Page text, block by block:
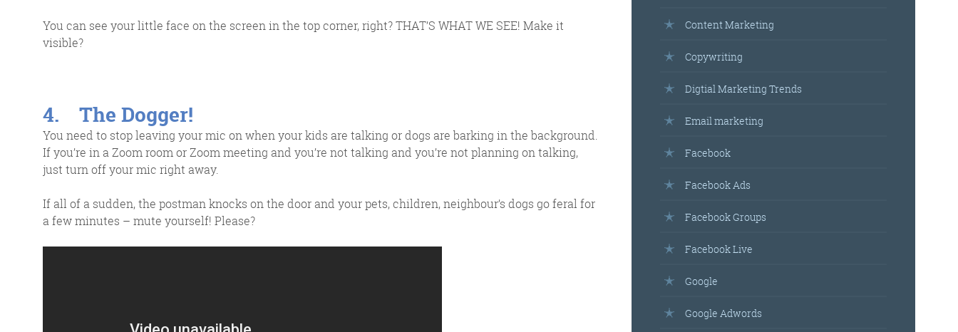
You can see your little face on the screen in the top corner, right? THAT’S WHAT WE SEE! Make it
visible?
4. The Dogger!
You need to stop leaving your mic on when your kids are talking or dogs are barking in the background.
If you’re in a Zoom room or Zoom meeting and you’re not talking and you’re not planning on talking,
just turn off your mic right away.
If all of a sudden, the postman knocks on the door and your pets, children, neighbour’s dogs go feral for
a few minutes – mute yourself! Please?
Content Marketing
Copywriting
Digtial Marketing Trends
Email marketing
Facebook
Facebook Ads
Facebook Groups
Facebook Live
Google
Google Adwords